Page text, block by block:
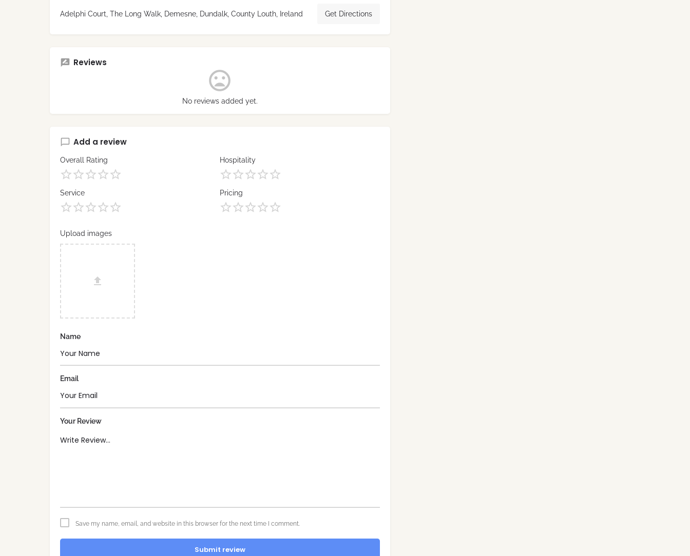
Adelphi Court, The Long Walk, Demesne, Dundalk, County Louth, Ireland Get Directions
Reviews
No reviews added yet.
Add a review
Overall Rating Hospitality
Service Pricing
Upload images
Name
Email
Your Review
Save my name, email, and website in this browser for the next time I comment.
Submit review